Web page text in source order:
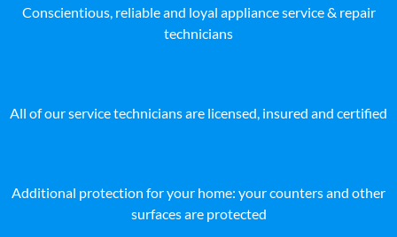
Conscientious, reliable and loyal appliance service & repair
technicians
All of our service technicians are licensed, insured and certified
Additional protection for your home: your counters and other
surfaces are protected